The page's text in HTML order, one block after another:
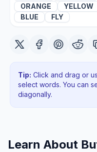
ORANGE
YELLOW
BLUE
FLY
Tip: Click and drag or
select words. You can
diagonally.
Learn About